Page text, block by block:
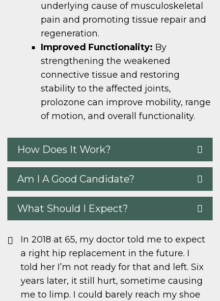
underlying cause of musculoskeletal
pain and promoting tissue repair and
regeneration.
Improved Functionality: By
strengthening the weakened
connective tissue and restoring
stability to the affected joints,
prolozone can improve mobility, range
of motion, and overall functionality.
How Does It Work?
Am I A Good Candidate?
What Should I Expect?
In 2018 at 65, my doctor told me to expect
a right hip replacement in the future. I
told her I’m not ready for that and left. Six
years later, it still hurt, sometime causing
me to limp. I could barely reach my shoe